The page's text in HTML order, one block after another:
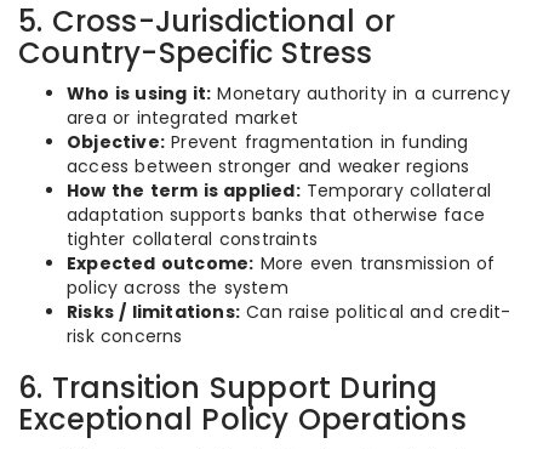
5. Cross-Jurisdictional or
Country-Specific Stress
Who is using it: Monetary authority in a currency
area or integrated market
Objective: Prevent fragmentation in funding
access between stronger and weaker regions
How the term is applied:Temporary collateral
adaptation supports banks that otherwise face
tighter collateral constraints
Expected outcome: More even transmission of
policy across the system
Risks / limitations: Can raise political and credit-
risk concerns
6. Transition Support During
Exceptional Policy Operations